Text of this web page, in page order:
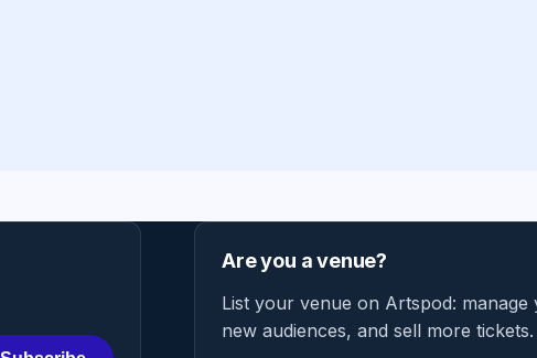
Are you a venue?
List your venue on Artspod: manage
new audiences, and sell more tickets.